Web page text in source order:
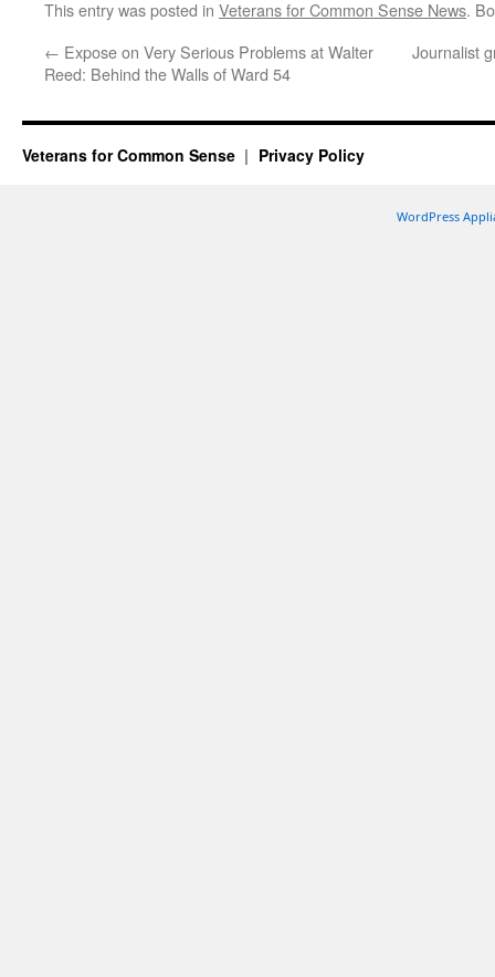
This entry was posted in Veterans for Common Sense News.
← Expose on Very Serious Problems at Walter
Reed: Behind the Walls of Ward 54
Journalist
Veterans for Common Sense Privacy Policy
WordPress